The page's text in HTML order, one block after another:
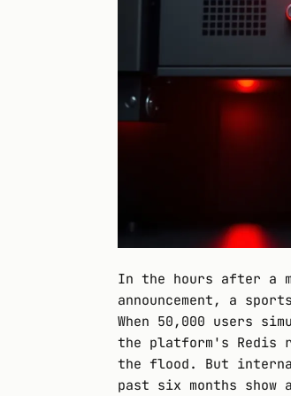
In the hours after a
announcement, a
When 50,000 users
the platform's Redis
the flood. But
past six months show